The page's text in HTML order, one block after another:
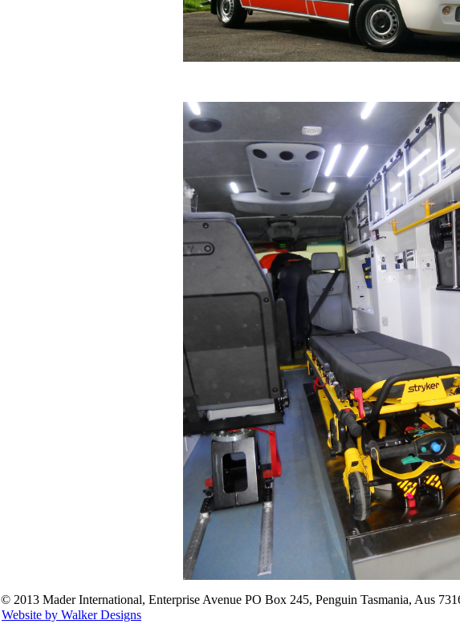
© 2013 Mader International, Enterprise Avenue PO Box 245, Penguin Tasmania, Aus
Website by Walker Designs